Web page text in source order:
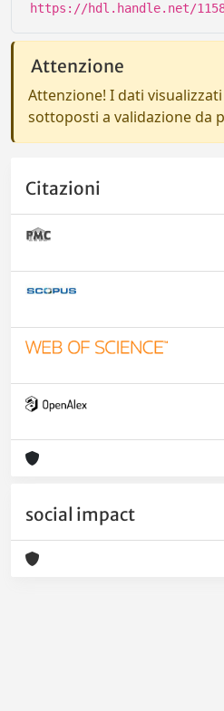
https://hdl.handle.net/
Attenzione
Attenzione! I dati
sottoposti a validazione da
Citazioni
social impact